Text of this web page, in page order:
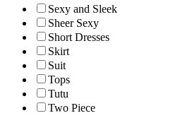
Sexy and Sleek
Sheer Sexy
Short Dresses
Skirt
Suit
Tops
Tutu
Two Piece